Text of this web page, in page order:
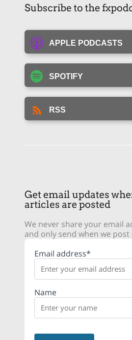
Subscribe to the
APPLE PODCASTS
SPOTIFY
RSS
Get email updates
articles are posted
We never share your email
and only send when we
Email address*
Name